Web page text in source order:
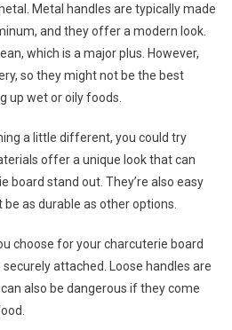
Metal handles are typically made
and they offer a modern look.
which is a major plus. However,
so they might not be the best
up wet or oily foods.
a little different, you could try
offer a unique look that can
board stand out. They’re also easy
as durable as other options.
choose for your charcuterie board
securely attached. Loose handles are
also be dangerous if they come